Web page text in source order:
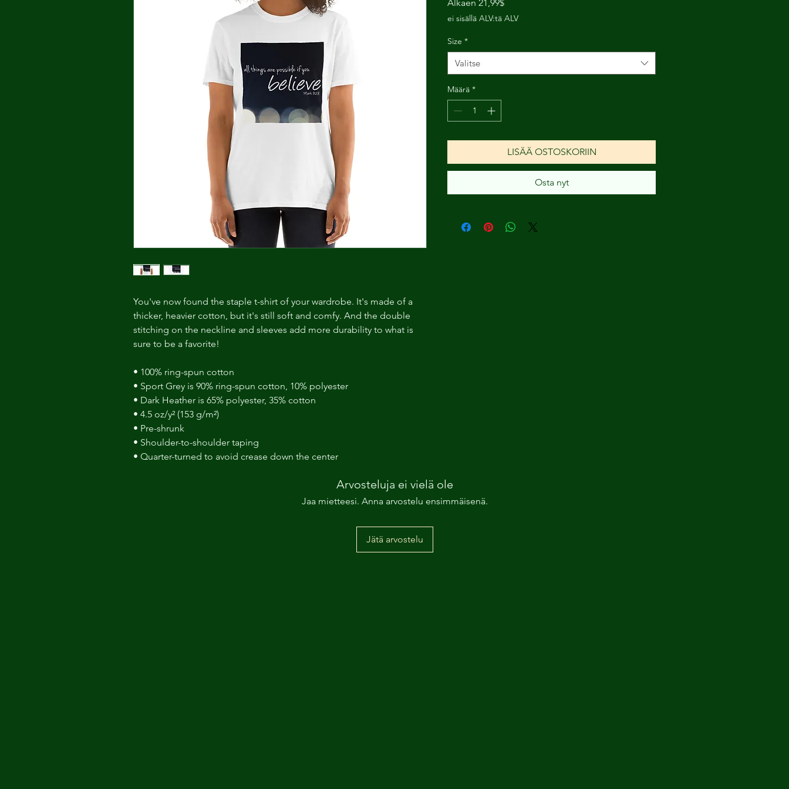
You've now found the staple t-shirt of your wardrobe. It's made of a
thicker, heavier cotton, but it's still soft and comfy. And the double
stitching on the neckline and sleeves add more durability to what is
sure to be a favorite!
• 100% ring-spun cotton
• Sport Grey is 90% ring-spun cotton, 10% polyester
• Dark Heather is 65% polyester, 35% cotton
• 4.5 oz/y² (153 g/m²)
• Pre-shrunk
• Shoulder-to-shoulder taping
• Quarter-turned to avoid crease down the center
Alkaen 21,99$
ei sisällä ALV:tä ALV
Size *
Valitse
Määrä *
LISÄÄ OSTOSKORIIN
Osta nyt
Arvosteluja ei vielä ole
Jaa mietteesi. Anna arvostelu ensimmäisenä.
Jätä arvostelu